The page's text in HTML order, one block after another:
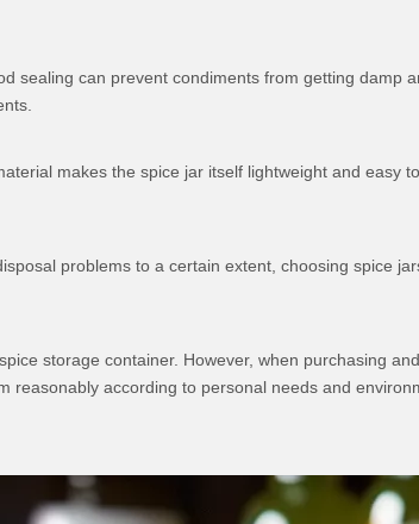
sealing can prevent condiments from getting damp
makes the spice jar itself lightweight and easy
problems to a certain extent, choosing spice
storage container. However, when purchasing
according to personal needs and